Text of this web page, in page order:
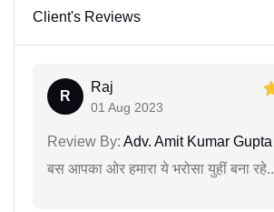
Client's Reviews
R
Raj
01 Aug 2023
Review By: Adv. Amit Kumar Gupta
बस आपका ओर हमारा ये भरोसा युहीं बना रहे..